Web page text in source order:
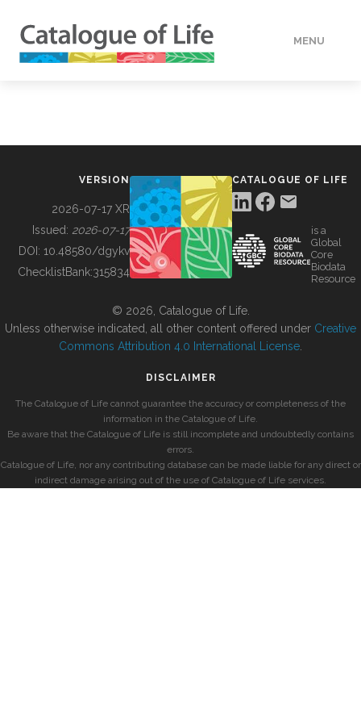
MENU
BUILDING COL
VERSION
2026-07-17 XR
Issued: 2026-07-17
DOI: 10.48580/dgykv
ChecklistBank:315834
CATALOGUE OF LIFE
is a
Global
Core
Biodata
Resource
© 2026, Catalogue of Life.
Unless otherwise indicated, all other content offered under Creative
Commons Attribution 4.0 International License
DISCLAIMER
The Catalogue of Life cannot guarantee the accuracy or completeness of the
information in the Catalogue of Life.
Be aware that the Catalogue of Life is still incomplete and undoubtedly contains
errors.
Catalogue of Life, nor any contributing database can be made liable for any direct or
indirect damage arising out of the use of Catalogue of Life services.